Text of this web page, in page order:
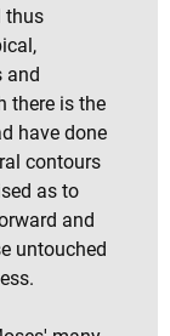
thus
and
there is the
have done
contours
as to
and
untouched